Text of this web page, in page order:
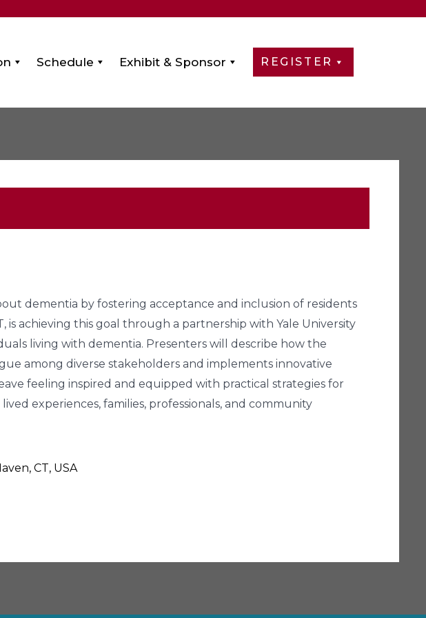
Schedule Exhibit & Sponsor REGISTER
dementia by fostering acceptance and inclusion of residents
achieving this goal through a partnership with Yale University
living with dementia. Presenters will describe how the
among diverse stakeholders and implements innovative
feeling inspired and equipped with practical strategies for
experiences, families, professionals, and community
CT, USA